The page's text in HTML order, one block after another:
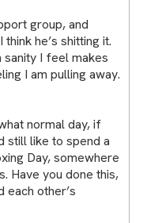
group, and
he’s shitting it.
sanity I feel makes
I am pulling away.
normal day, if
still like to spend a
Day, somewhere
Have you done this,
each other’s